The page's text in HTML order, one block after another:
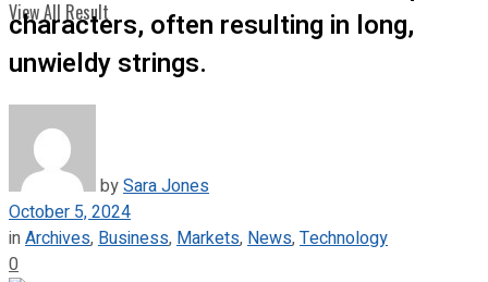
View All Result
characters, often resulting in long,
unwieldy strings.
bySara Jones
October 5, 2024
inArchives, Business, Markets, News,Technology
0